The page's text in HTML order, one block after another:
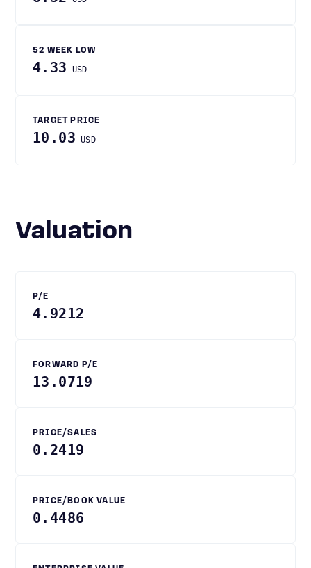
52 WEEK LOW
4.33 USD
TARGET PRICE
10.03 USD
Valuation
P/E
4.9212
FORWARD P/E
13.0719
PRICE/SALES
0.2419
PRICE/BOOK VALUE
0.4486